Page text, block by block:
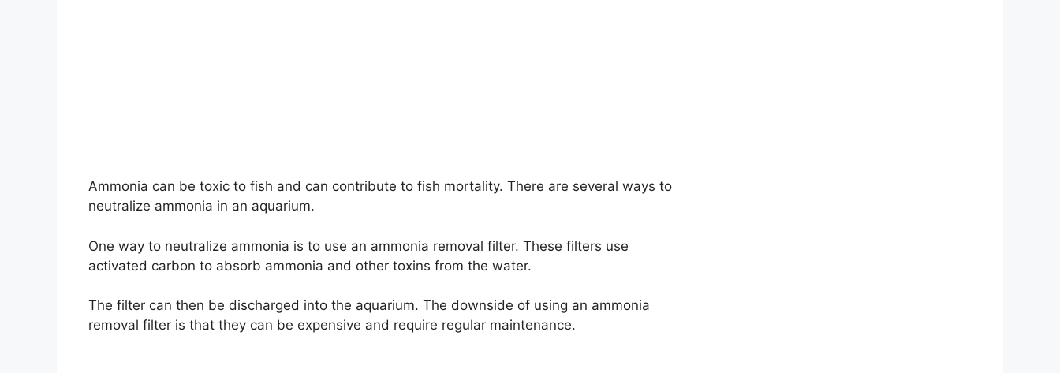
Ammonia can be toxic to fish and can contribute to fish mortality. There are several ways to
neutralize ammonia in an aquarium.
One way to neutralize ammonia is to use an ammonia removal filter. These filters use
activated carbon to absorb ammonia and other toxins from the water.
The filter can then be discharged into the aquarium. The downside of using an ammonia
removal filter is that they can be expensive and require regular maintenance.